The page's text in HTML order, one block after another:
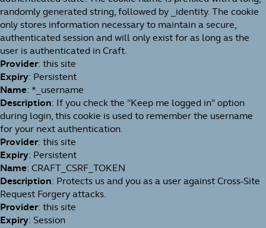
randomly generated string, followed by _identity. The cookie
only stores information necessary to maintain a secure,
authenticated session and will only exist for as long as the
user is authenticated in Craft.
Provider: this site
Expiry: Persistent
Name: *_username
Description: If you check the "Keep me logged in" option
during login, this cookie is used to remember the username
for your next authentication.
Provider: this site
Expiry: Persistent
Name: CRAFT_CSRF_TOKEN
Description: Protects us and you as a user against Cross-Site
Request Forgery attacks.
Provider: this site
Expiry: Session